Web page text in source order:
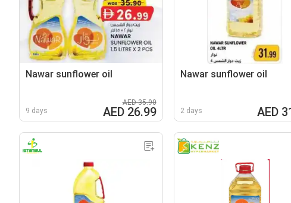
Nawar sunflower oil
9 days
AED 35.90
AED 26.99
Nawar sunflower oil
2 days AED